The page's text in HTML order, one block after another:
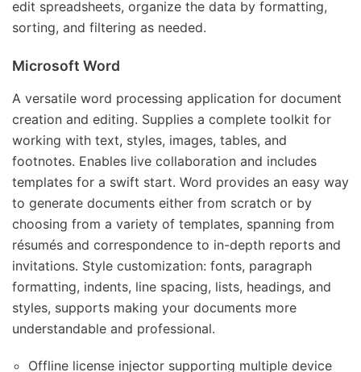
edit spreadsheets, organize the data by formatting,
sorting, and filtering as needed.
Microsoft Word
A versatile word processing application for document
creation and editing. Supplies a complete toolkit for
working with text, styles, images, tables, and
footnotes. Enables live collaboration and includes
templates for a swift start. Word provides an easy way
to generate documents either from scratch or by
choosing from a variety of templates, spanning from
résumés and correspondence to in-depth reports and
invitations. Style customization: fonts, paragraph
formatting, indents, line spacing, lists, headings, and
styles, supports making your documents more
understandable and professional.
Offline license injector supporting multiple device